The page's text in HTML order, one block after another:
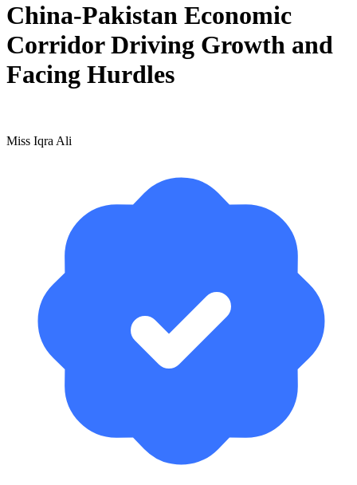
China-Pakistan Economic
Corridor Driving Growth and
Facing Hurdles
Miss Iqra Ali